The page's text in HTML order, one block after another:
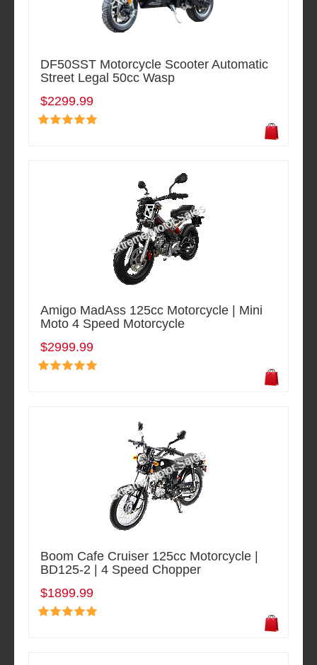
DF50SST Motorcycle Scooter Automatic
Street Legal 50cc Wasp
$2299.99
Amigo MadAss 125cc Motorcycle | Mini
Moto 4 Speed Motorcycle
$2999.99
Boom Cafe Cruiser 125cc Motorcycle |
BD125-2 | 4 Speed Chopper
$1899.99